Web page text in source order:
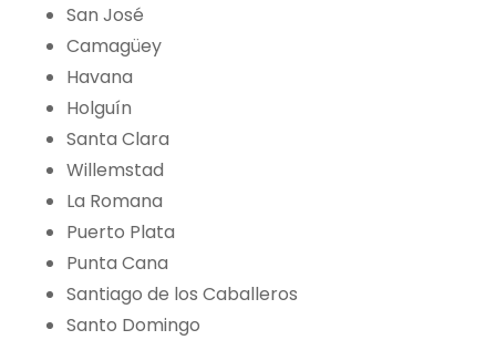
San José
Camagüey
Havana
Holguín
Santa Clara
Willemstad
La Romana
Puerto Plata
Punta Cana
Santiago de los Caballeros
Santo Domingo